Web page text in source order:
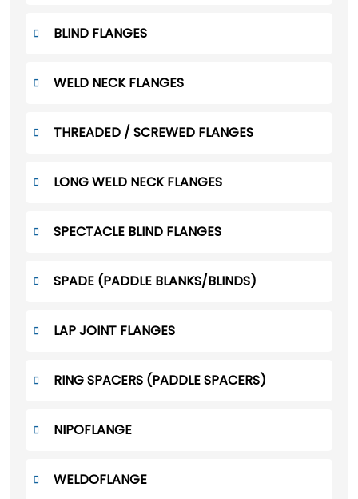
BLIND FLANGES
WELD NECK FLANGES
THREADED / SCREWED FLANGES
LONG WELD NECK FLANGES
SPECTACLE BLIND FLANGES
SPADE (PADDLE BLANKS/BLINDS)
LAP JOINT FLANGES
RING SPACERS (PADDLE SPACERS)
NIPOFLANGE
WELDOFLANGE